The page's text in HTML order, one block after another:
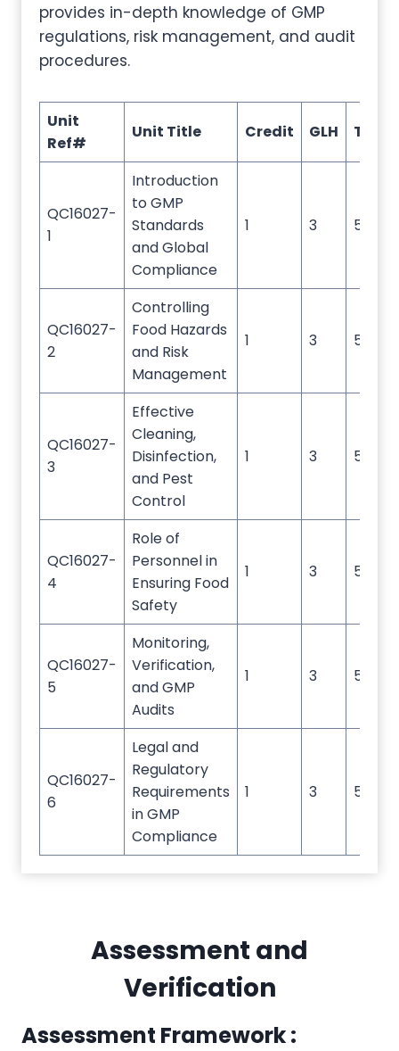
provides in-depth knowledge of GMP
regulations, risk management, and audit
procedures.
Unit
Ref#
Unit Title Credit GLH TQT
QC16027-
1
Introduction
to GMP
Standards
and Global
Compliance
1 3 5
QC16027-
2
Controlling
Food Hazards
and Risk
Management
1 3 5
QC16027-
3
Effective
Cleaning,
Disinfection,
and Pest
Control
1 3 5
QC16027-
4
Role of
Personnel in
Ensuring Food
Safety
1 3 5
QC16027-
5
Monitoring,
Verification,
and GMP
Audits
1 3 5
QC16027-
6
Legal and
Regulatory
Requirements
in GMP
Compliance
1 3 5
Assessment and
Verification
Assessment Framework :